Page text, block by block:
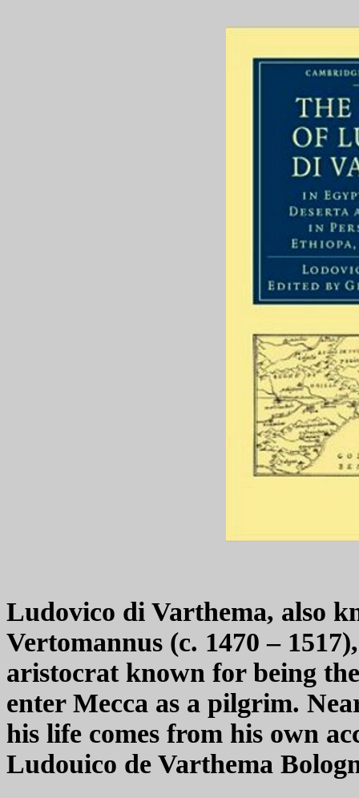
Ludovico di Varthema, also
Vertomannus (c. 1470 –
aristocrat known for being
enter Mecca as a pilgrim.
his life comes from his own
Ludouico de Varthema